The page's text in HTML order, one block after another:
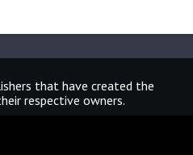
that have created the
respective owners.